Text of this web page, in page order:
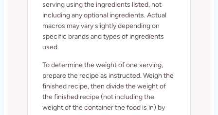
serving using the ingredients listed, not
including any optional ingredients. Actual
macros may vary slightly depending on
specific brands and types of ingredients
used.
To determine the weight of one serving,
prepare the recipe as instructed. Weigh the
finished recipe, then divide the weight of
the finished recipe (not including the
weight of the container the food is in) by